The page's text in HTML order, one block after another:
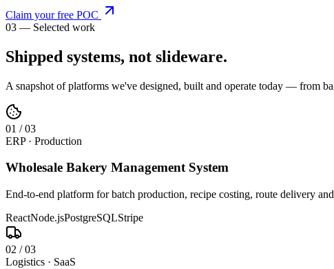
Claim your free POC
03 — Selected work
Shipped systems, not slideware.
A snapshot of platforms we've designed, built and operate today — from
01 /03
ERP · Production
Wholesale Bakery Management System
End-to-end platform for batch production, recipe costing, route delivery
ReactNode.jsPostgreSQLStripe
02 /03
Logistics · SaaS